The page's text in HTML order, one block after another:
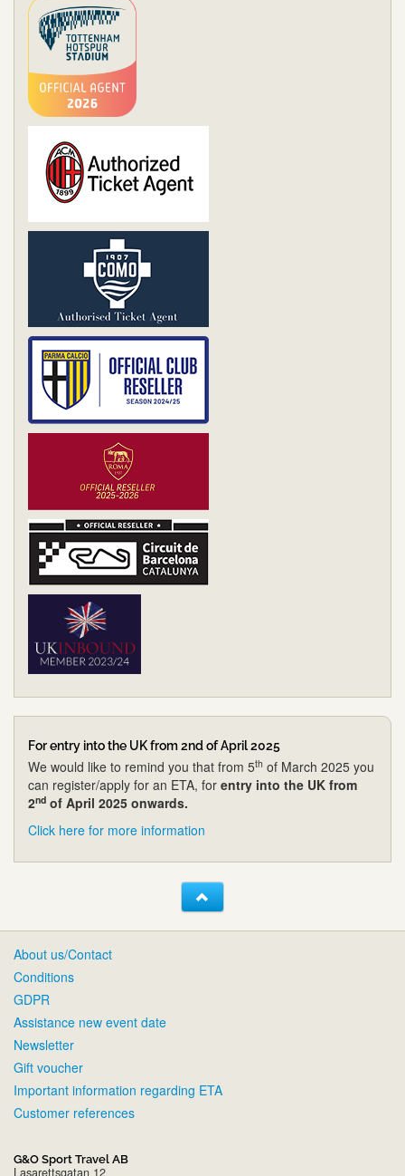
For entry into the UK from 2nd of April 2025
We would like to remind you that from 5th of March 2025 you
can register/apply for an ETA, for entry into the UK from
2nd of April 2025 onwards.
Click here for more information
About us/Contact
Conditions
GDPR
Assistance new event date
Newsletter
Gift voucher
Important information regarding ETA
Customer references
G&O Sport Travel AB
Lasarettsgatan 12